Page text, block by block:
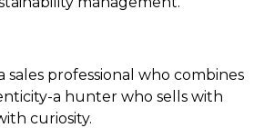
sales professional who combines
a hunter who sells with
curiosity.